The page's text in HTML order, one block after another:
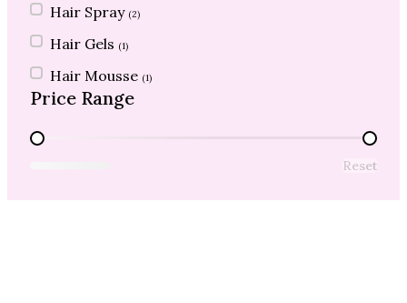
Hair Spray (2)
Hair Gels (1)
Hair Mousse (1)
Price Range
Price Range
Reset